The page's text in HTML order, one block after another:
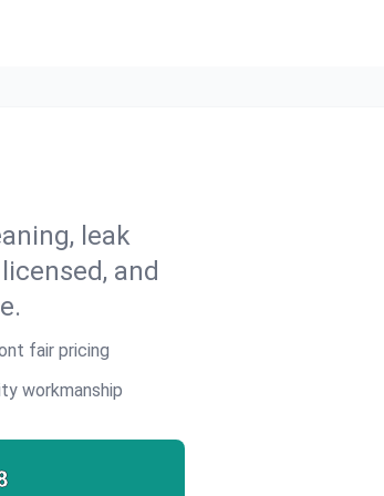
leak
and
fair pricing
workmanship